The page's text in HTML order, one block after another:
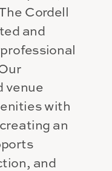
Cordell
and
venue
with
an
and